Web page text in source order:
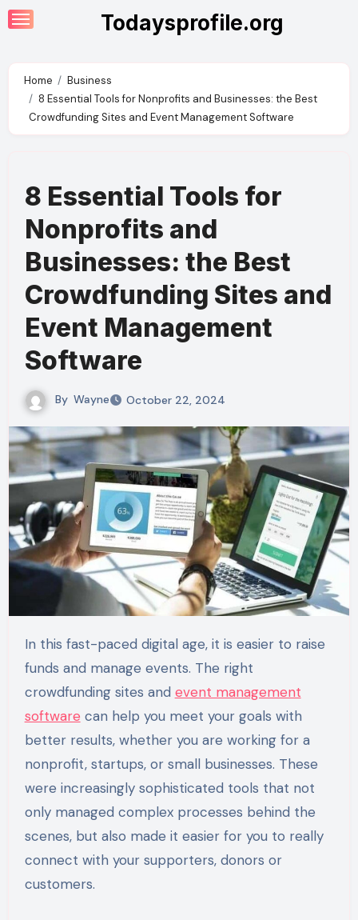
Skip
to
Todaysprofile.org
Home
Business
8 Essential Tools for Nonprofits and Businesses: the Best
Crowdfunding Sites and Event Management Software
8 Essential Tools for
Nonprofits and
Businesses: the Best
Crowdfunding Sites and
Event Management
Software
By Wayne October 22, 2024
In this fast-paced digital age, it is easier to raise
funds and manage events. The right
crowdfunding sites and event management
software can help you meet your goals with
better results, whether you are working for a
nonprofit, startups, or small businesses. These
were increasingly sophisticated tools that not
only managed complex processes behind the
scenes, but also made it easier for you to really
connect with your supporters, donors or
customers.